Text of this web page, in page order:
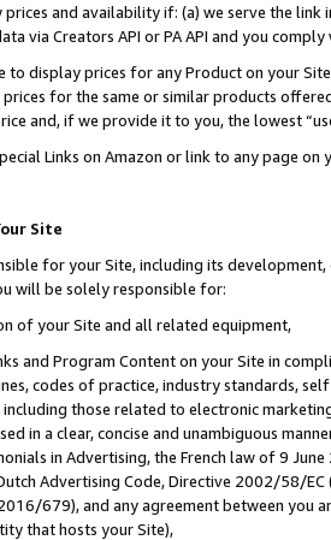
and availability if: (a) we serve the
via Creators API or PA API and you
to display prices for any Product on your
for the same or similar products
and, if we provide it to you, the lowest
Links on Amazon or link to any page
Site
for your Site, including its
will be solely responsible for:
of your Site and all related equipment,
and Program Content on your Site in
codes of practice, industry standards,
those related to electronic
in a clear, concise and unambiguous
in Advertising, the French law of 9
Advertising Code, Directive 2002/58/
2016/679), and any agreement between
that hosts your Site),